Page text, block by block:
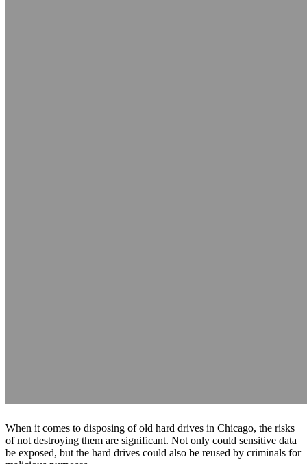
When it comes to disposing of old hard drives in Chicago, the risks
of not destroying them are significant. Not only could sensitive data
be exposed, but the hard drives could also be reused by criminals for